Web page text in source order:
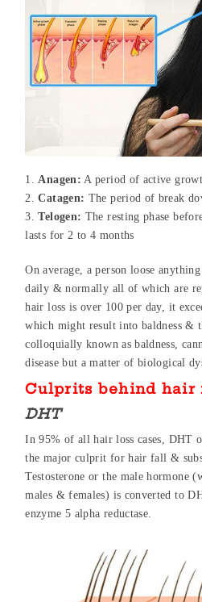
Anagen: A period of active
Catagen: The period of break
Telogen: The resting phase
lasts for 2 to 4 months
On average, a person loose
daily & normally all of which are
hair loss is over 100 per day, it
which might result into baldness &
colloquially known as baldness,
disease but a matter of biological
Culprits behind
DHT
In 95% of all hair loss cases, DHT
the major culprit for hair fall &
Testosterone or the male hormone
males & females) is converted to
enzyme 5 alpha reductase.